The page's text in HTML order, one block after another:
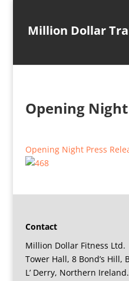
Million Dollar
Opening Night
Opening Night Press
Contact
Million Dollar Fitness Ltd.
Tower Hall, 8 Bond’s Hill,
L’ Derry, Northern Ireland.